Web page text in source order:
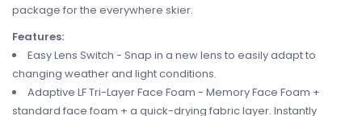
package for the everywhere skier.
Features:
Easy Lens Switch - Snap in a new lens to easily adapt to
changing weather and light conditions.
Adaptive LF Tri-Layer Face Foam - Memory Face Foam +
standard face foam + a quick-drying fabric layer. Instantly